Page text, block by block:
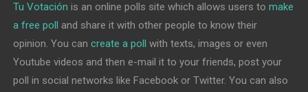
Tu Votación is an online polls site which allows users tomake
a free poll and share it with other people to know their
opinion. You cancreate a poll with texts, images or even
Youtube videos and then e-mail it to your friends, post your
poll in social networks like Facebook or Twitter. You can also